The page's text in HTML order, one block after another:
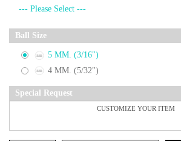
Ball Size
5 MM. (3/16")
4 MM. (5/32")
Special Request